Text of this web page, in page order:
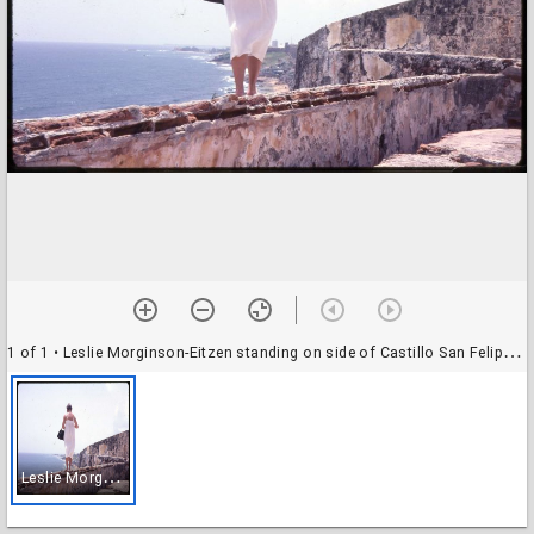
1 of 1 • Leslie Morginson-Eitzen standing on side of Castillo San Felipe del Morro (El Morro)
L
eslie Morginson-Eitzen standing on side of Castillo San Felipe del Morro (El Morro)